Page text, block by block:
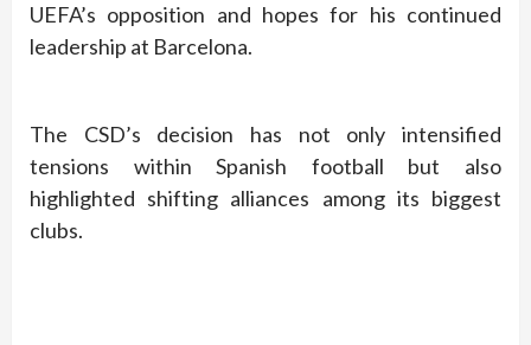
UEFA’s opposition and hopes for his continued
leadership at Barcelona.
The CSD’s decision has not only intensified
tensions within Spanish football but also
highlighted shifting alliances among its biggest
clubs.